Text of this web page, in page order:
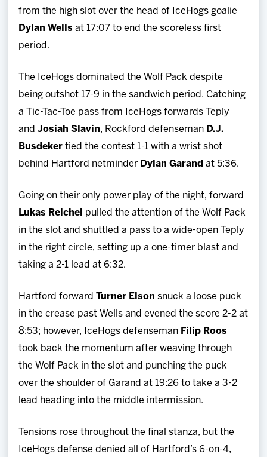
from the high slot over the head of IceHogs goalie
Dylan Wells at 17:07 to end the scoreless first
period.
The IceHogs dominated the Wolf Pack despite
being outshot 17-9 in the sandwich period. Catching
a Tic-Tac-Toe pass from IceHogs forwards Teply
andJosiah Slavin, Rockford defenseman D.J.
Busdeker tied the contest 1-1 with a wrist shot
behind Hartford netminder Dylan Garand at 5:36.
Going on their only power play of the night, forward
Lukas Reichel pulled the attention of the Wolf Pack
in the slot and shuttled a pass to a wide-open Teply
in the right circle, setting up a one-timer blast and
taking a 2-1 lead at 6:32.
Hartford forwardTurner Elson snuck a loose puck
in the crease past Wells and evened the score 2-2 at
8:53; however, IceHogs defenseman Filip Roos
took back the momentum after weaving through
the Wolf Pack in the slot and punching the puck
over the shoulder of Garand at 19:26 to take a 3-2
lead heading into the middle intermission.
Tensions rose throughout the final stanza, but the
IceHogs defense denied all of Hartford’s 6-on-4,